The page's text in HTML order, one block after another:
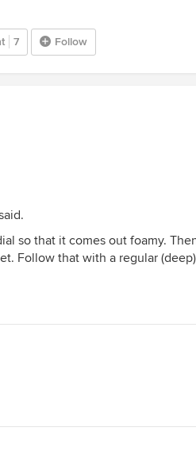
7 Follow
so that it comes out foamy.
Follow that with a regular